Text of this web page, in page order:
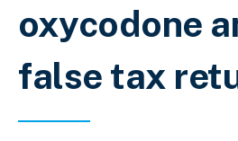
oxycodone
false tax